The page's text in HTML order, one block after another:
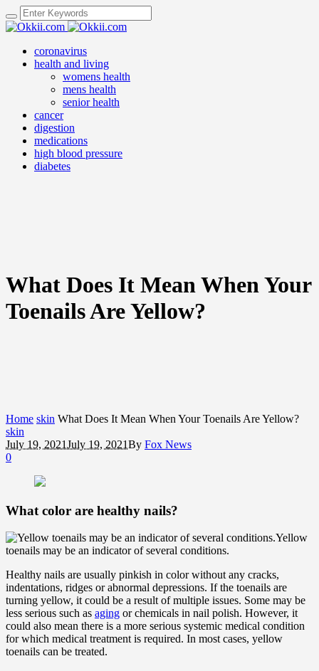
coronavirus
health and living
womens health
mens health
senior health
cancer
digestion
medications
high blood pressure
diabetes
What Does It Mean When Your
Toenails Are Yellow?
Home skin What Does It Mean When Your Toenails Are Yellow?
skin
July 19, 2021July 19, 2021By Fox News
0
What color are healthy nails?
Yellow
toenails may be an indicator of several conditions.
Healthy nails are usually pinkish in color without any cracks,
indentations, ridges or abnormal depressions. If the toenails are
turning yellow, it could be a result of multiple issues. Some may be
less serious such as aging or chemicals in nail polish. However, it
could also mean there is a more serious systemic medical condition
for which medical treatment is required. In most cases, yellow
toenails can be treated.